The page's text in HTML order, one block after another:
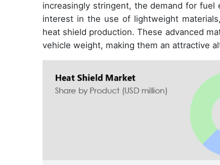
increasingly stringent, the demand for
interest in the use of lightweight
heat shield production. These advanced
vehicle weight, making them an attractive